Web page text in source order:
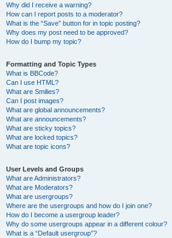
Why did I receive a warning?
How can I report posts to a moderator?
What is the “Save” button for in topic posting?
Why does my post need to be approved?
How do I bump my topic?
Formatting and Topic Types
What is BBCode?
Can I use HTML?
What are Smilies?
Can I post images?
What are global announcements?
What are announcements?
What are sticky topics?
What are locked topics?
What are topic icons?
User Levels and Groups
What are Administrators?
What are Moderators?
What are usergroups?
Where are the usergroups and how do I join one?
How do I become a usergroup leader?
Why do some usergroups appear in a different colour?
What is a “Default usergroup”?